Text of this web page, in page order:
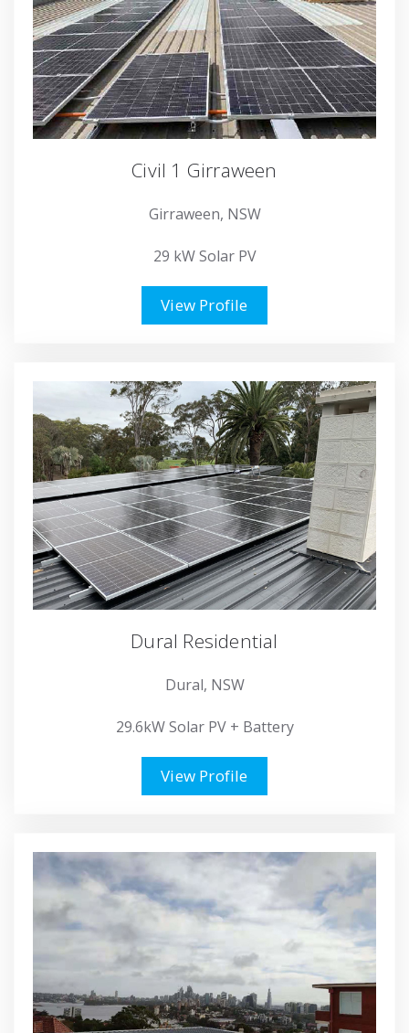
Civil 1 Girraween
Girraween, NSW
29 kW Solar PV
View Profile
Dural Residential
Dural, NSW
29.6kW Solar PV + Battery
View Profile